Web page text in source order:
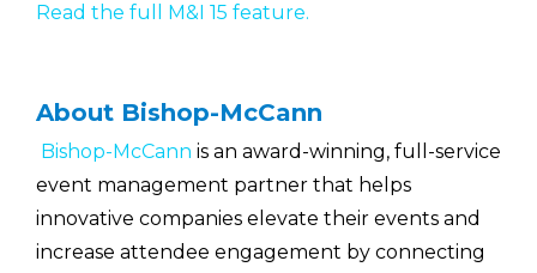
Read the full M&I 15 feature.
About Bishop-McCann
Bishop-McCann is an award-winning, full-service
event management partner that helps
innovative companies elevate their events and
increase attendee engagement by connecting